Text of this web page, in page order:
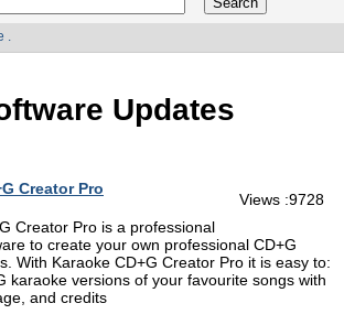
.
Updates
Views :9728
Creator Pro
Creator Pro is a professional
to create your own professional CD+G
With Karaoke CD+G Creator Pro it is easy to:
karaoke versions of your favourite songs with
and credits